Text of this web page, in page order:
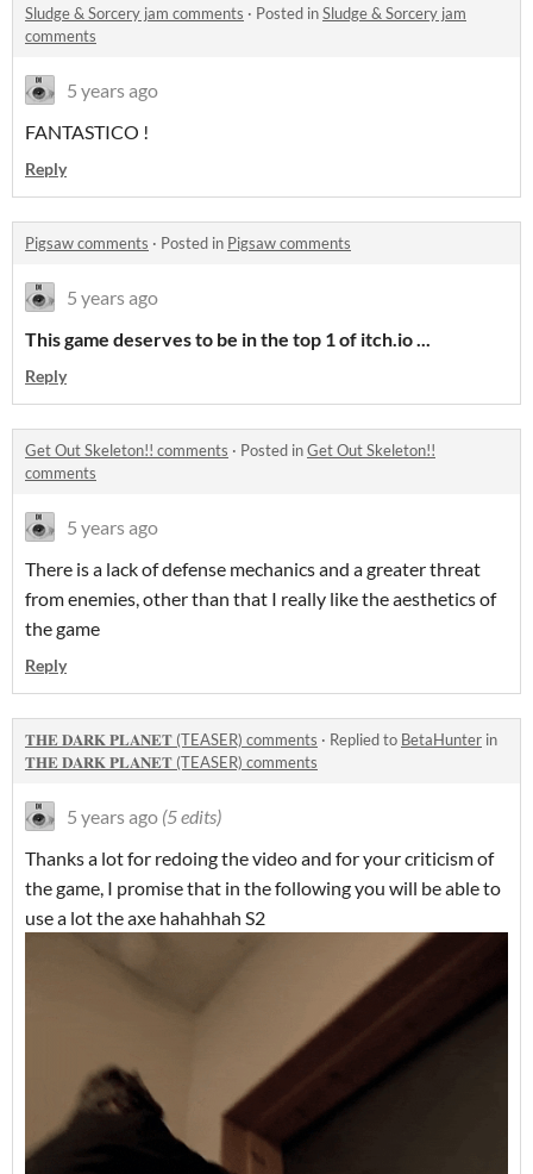
Sludge & Sorcery jam comments · Posted inSludge & Sorcery jam
comments
5 years ago
FANTASTICO !
Reply
Pigsaw comments · Posted in Pigsaw comments
5 years ago
This game deserves to be in the top 1 of itch.io ...
Reply
Get Out Skeleton!! comments · Posted inGet Out Skeleton!!
comments
5 years ago
There is a lack of defense mechanics and a greater threat
from enemies, other than that I really like the aesthetics of
the game
Reply
𝐓𝐇𝐄 𝐃𝐀𝐑𝐊 𝐏𝐋𝐀𝐍𝐄𝐓 (TEASER) comments · Replied to BetaHunter in
𝐓𝐇𝐄 𝐃𝐀𝐑𝐊 𝐏𝐋𝐀𝐍𝐄𝐓 (TEASER) comments
5 years ago (5 edits)
Thanks a lot for redoing the video and for your criticism of
the game, I promise that in the following you will be able to
use a lot the axe hahahhah S2